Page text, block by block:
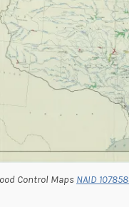
Control Maps NAID